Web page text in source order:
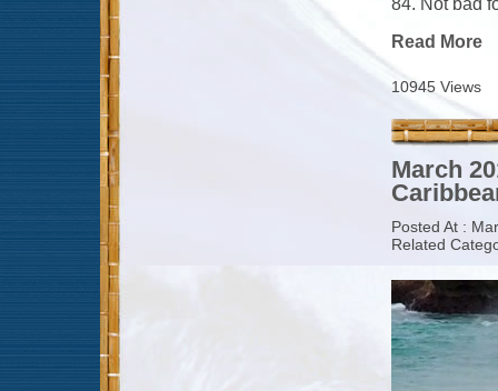
Read More
10945 Views
March
Posted At :
Related